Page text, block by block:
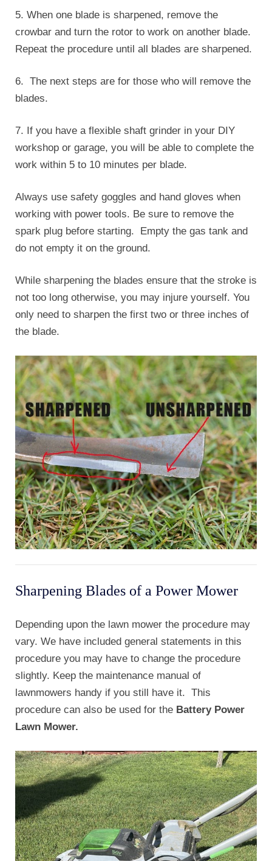
5. When one blade is sharpened, remove the
crowbar and turn the rotor to work on another blade.
Repeat the procedure until all blades are sharpened.
6. The next steps are for those who will remove the
blades.
7. If you have a flexible shaft grinder in your DIY
workshop or garage, you will be able to complete the
work within 5 to 10 minutes per blade.
Always use safety goggles and hand gloves when
working with power tools. Be sure to remove the
spark plug before starting. Empty the gas tank and
do not empty it on the ground.
While sharpening the blades ensure that the stroke is
not too long otherwise, you may injure yourself. You
only need to sharpen the first two or three inches of
the blade.
Sharpening Blades of a Power Mower
Depending upon the lawn mower the procedure may
vary. We have included general statements in this
procedure you may have to change the procedure
slightly. Keep the maintenance manual of
lawnmowers handy if you still have it. This
procedure can also be used for the Battery Power
Lawn Mower.